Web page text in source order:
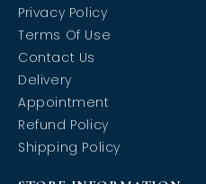
Privacy Policy
Terms Of Use
Contact Us
Delivery
Appointment
Refund Policy
Shipping Policy